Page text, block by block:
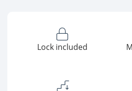
Lock included